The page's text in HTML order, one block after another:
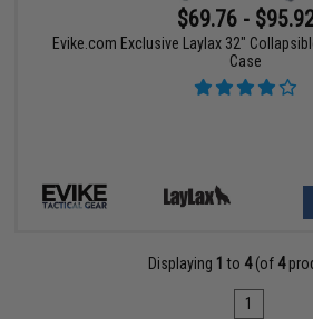
$69.76 -
Evike.com Exclusive Laylax 32"
Case
Displaying 1 to 4(of 4
1